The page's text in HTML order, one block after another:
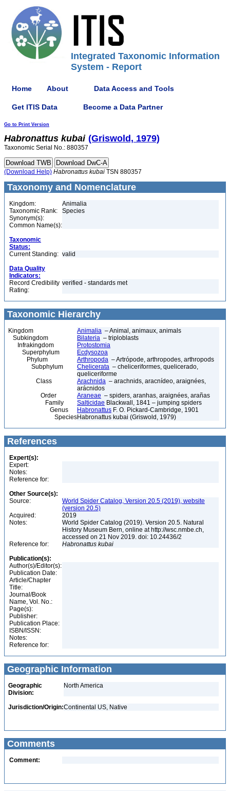
Integrated Taxonomic Information
System - Report
Home About Data Access and Tools
Get ITIS Data Become a Data Partner
Go to Print Version
Habronattus kubai (Griswold, 1979)
Taxonomic Serial No.: 880357
(Download Help) Habronattus kubai TSN 880357
Taxonomy and Nomenclature
Kingdom:
Animalia
Taxonomic Rank:
Species
Synonym(s):
Common Name(s):
Taxonomic
Status:
Current Standing: valid
Data Quality
Indicators:
Record Credibility
Rating:
verified - standards met
Taxonomic Hierarchy
Kingdom Animalia – Animal, animaux, animals
Subkingdom
Bilateria – triploblasts
Infrakingdom
Protostomia
Superphylum
Ecdysozoa
Phylum
Arthropoda – Artrópode, arthropodes, arthropods
Subphylum
Chelicerata – cheliceriformes, quelicerado,
queliceriforme
Class
Arachnida – arachnids, aracnídeo, araignées,
arácnidos
Order
Araneae – spiders, aranhas, araignées, arañas
Family
Salticidae Blackwall, 1841 – jumping spiders
Genus
Habronattus F. O. Pickard-Cambridge, 1901
SpeciesHabronattus kubai (Griswold, 1979)
References
Expert(s):
Expert:
Notes:
Reference for:
Other Source(s):
Source:
World Spider Catalog, Version 20.5 (2019), website
(version 20.5)
Acquired:
2019
Notes:
World Spider Catalog (2019). Version 20.5. Natural
History Museum Bern, online at http://wsc.nmbe.ch,
accessed on 21 Nov 2019. doi: 10.24436/2
Reference for:
Habronattus kubai
Publication(s):
Author(s)/Editor(s):
Publication Date:
Article/Chapter
Title:
Journal/Book
Name, Vol. No.:
Page(s):
Publisher:
Publication Place:
ISBN/ISSN:
Notes:
Reference for:
Geographic Information
Geographic
Division:
North America
Jurisdiction/Origin:Continental US, Native
Comments
Comment: